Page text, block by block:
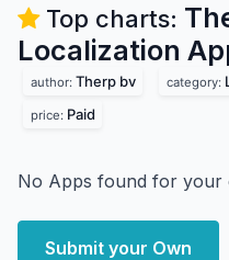
Top charts:
Localization
author: Therp bv category:
price: Paid
No Apps found for your
Submit your Own